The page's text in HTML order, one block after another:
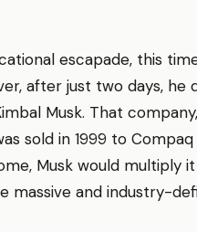
escapade, this
after just two days,
Musk. That
sold in 1999 to
Musk would multiply
and industry-